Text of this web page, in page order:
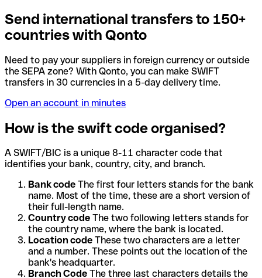
Send international transfers to 150+
countries with Qonto
Need to pay your suppliers in foreign currency or outside
the SEPA zone? With Qonto, you can make SWIFT
transfers in 30 currencies in a 5-day delivery time.
Open an account in minutes
How is the swift code organised?
A SWIFT/BIC is a unique 8-11 character code that
identifies your bank, country, city, and branch.
Bank code The first four letters stands for the bank
name. Most of the time, these are a short version of
their full-length name.
Country code The two following letters stands for
the country name, where the bank is located.
Location code These two characters are a letter
and a number. These points out the location of the
bank's headquarter.
Branch Code The three last characters details the